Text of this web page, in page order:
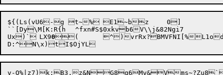
${(Ls(vU6-g t~%	E1~bz	0]
``[Dy\M[K:R{h	 ^fxn#S$0xkvb6V\\j&82Ngi7
Ux)`	LX90 (	^)vrRx?BMVFNI[%
v-Q%|z7)k;B3,z&NG8q6Mv&V